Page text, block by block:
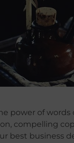
power of
compelling
best business